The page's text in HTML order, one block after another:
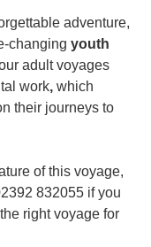
adventure,
changing youth
adult voyages
work, which
their journeys to
of this voyage,
832055 if you
right voyage for